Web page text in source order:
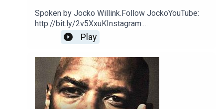
Spoken by Jocko Willink.Follow JockoYouTube:
http://bit.ly/2v5XxuKInstagram:
http://bit.ly/2M7oLdwTwitter:
http://bit.ly/2O9ARVPhttps://www.jockostore.com
/Music by icensed by MotivationHubDawn of
Eternity by DEX1200 (Epidemic Sound)Blue Hour
instrumental by The Stolen Orchestra
(Soundstripe)
Play